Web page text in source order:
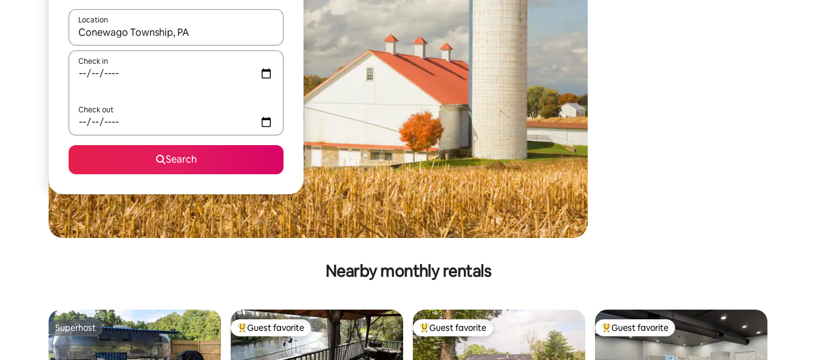
Location
When results are available, navigate with up and down arrow keys or explore by touch or swipe gestures.
Check in
Check out
Search
Nearby monthly rentals
Superhost
Superhost Top guest favorite
Guest favorite Top guest favorite
Guest favorite Top guest favorite
Guest favorite